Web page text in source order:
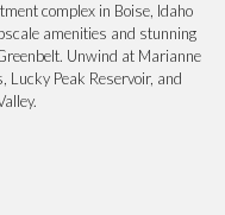
complex in Boise, Idaho
amenities and stunning
Unwind at Marianne
Lucky Peak Reservoir, and